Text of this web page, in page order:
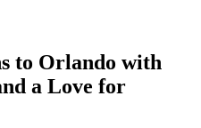
to Orlando with
a Love for